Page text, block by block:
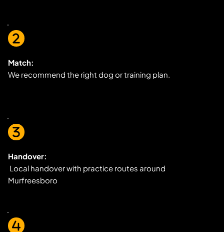
Match:
We recommend the right dog or training plan.
Handover:
Local handover with practice routes around
Murfreesboro